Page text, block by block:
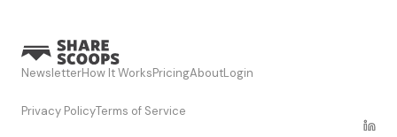
NewsletterHow It WorksPricingAboutLogin
Privacy PolicyTerms of Service